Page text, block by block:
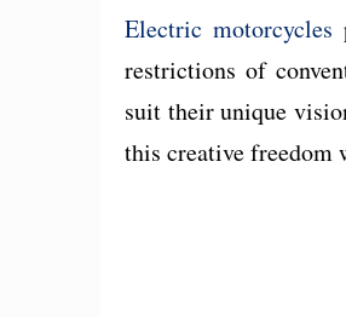
Electric motorcycles
restrictions of
suit their unique
this creative freedom